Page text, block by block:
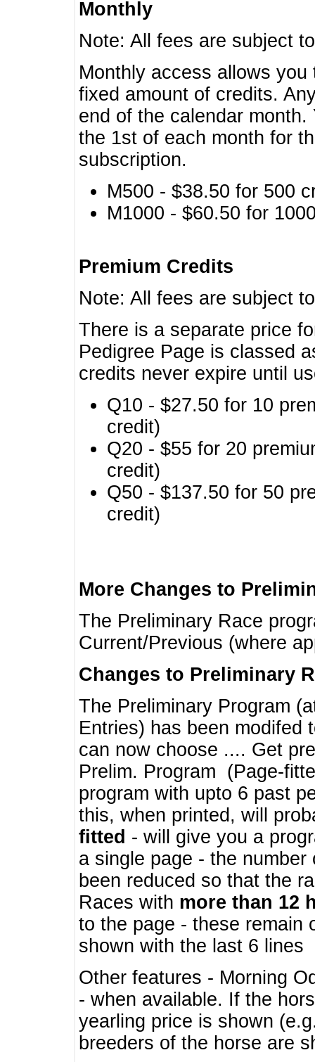
Monthly
Note: All fees are subject
Monthly access allows
fixed amount of credits.
end of the calendar
the 1st of each month for
subscription.
M500 - $38.50 for 500
M1000 - $60.50 for
Premium Credits
Note: All fees are subject
There is a separate price
Pedigree Page is classed
credits never expire until
Q10 - $27.50 for 10
credit)
Q20 - $55 for 20
credit)
Q50 - $137.50 for 50
credit)
More Changes to
The Preliminary Race
Current/Previous (where
Changes to Preliminary
The Preliminary Program
Entries) has been modifed
can now choose .... Get
Prelim. Program (Page-
program with upto 6 past
this, when printed, will
fitted - will give you a
a single page - the
been reduced so that the
Races with more than 12
to the page - these remain
shown with the last 6 lines
Other features - Morning
- when available. If the
yearling price is shown
breeders of the horse are